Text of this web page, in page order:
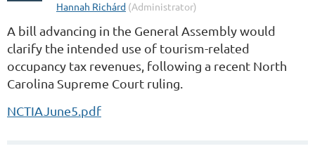
A bill advancing in the General Assembly would
clarify the intended use of tourism-related
occupancy tax revenues, following a recent North
Carolina Supreme Court ruling.
NCTIAJune5.pdf